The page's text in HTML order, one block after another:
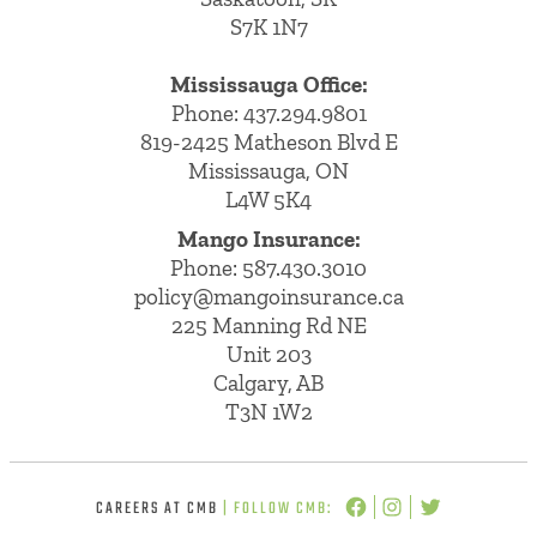
S7K 1N7
Mississauga Office:
Phone: 437.294.9801
819-2425 Matheson Blvd E
Mississauga, ON
L4W 5K4
Mango Insurance:
Phone: 587.430.3010
policy@mangoinsurance.ca
225 Manning Rd NE
Unit 203
Calgary, AB
T3N 1W2
CAREERS AT CMB | FOLLOW CMB: